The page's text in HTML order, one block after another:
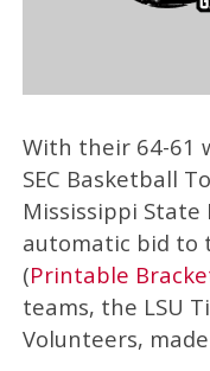
With their 64-61
SEC Basketball
Mississippi State
automatic bid to
(Printable
teams, the LSU
Volunteers,